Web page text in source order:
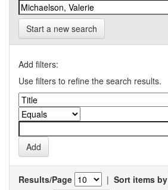
Start a new search
Add filters:
Use filters to refine the search results.
Results/Page | Sort items by